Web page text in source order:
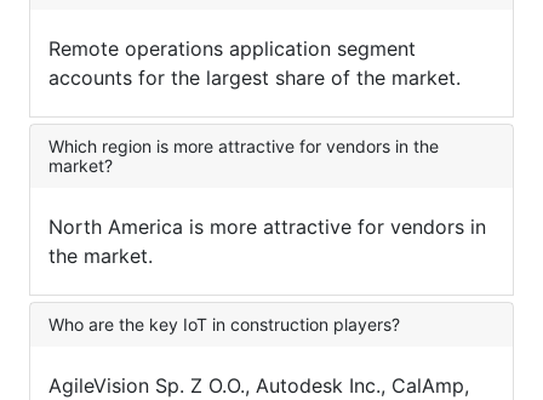
Remote operations application segment
accounts for the largest share of the market.
Which region is more attractive for vendors in the
market?
North America is more attractive for vendors in
the market.
Who are the key IoT in construction players?
AgileVision Sp. Z O.O., Autodesk Inc., CalAmp,